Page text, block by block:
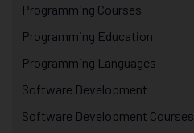
Programming Courses
Programming Education
Programming Languages
Software Development
Software Development Courses